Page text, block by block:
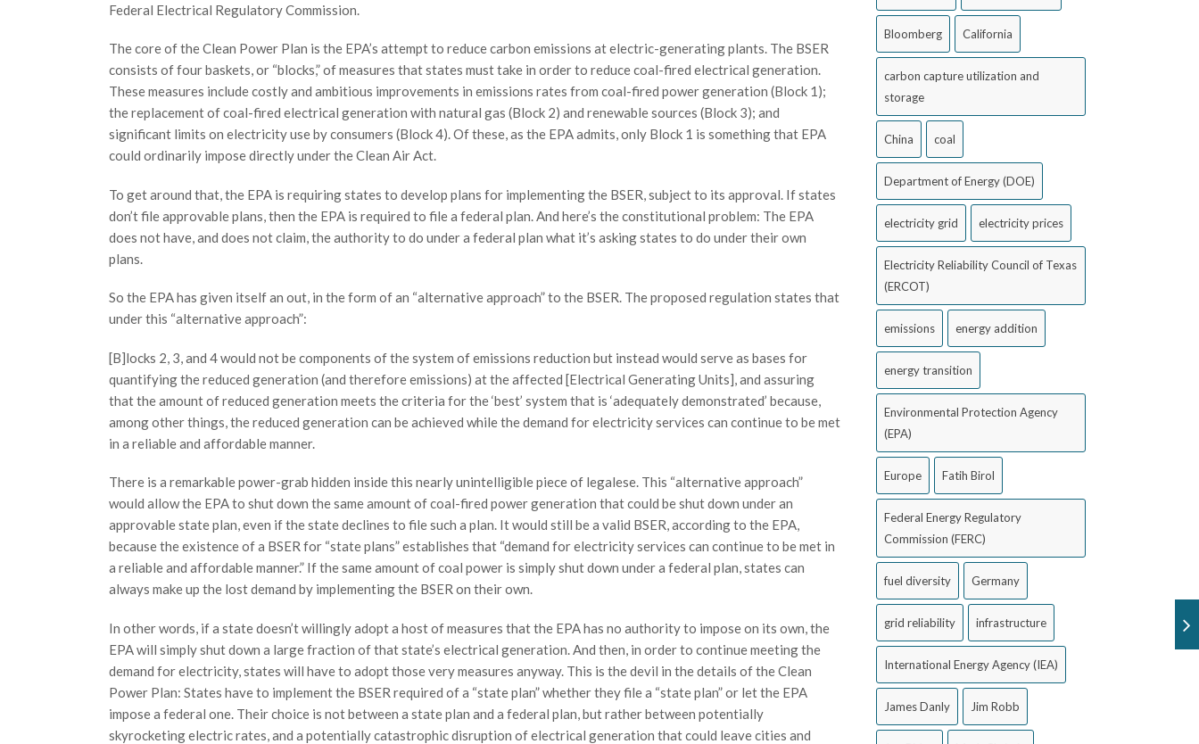
Federal Electrical Regulatory Commission.
The core of the Clean Power Plan is the EPA’s attempt to reduce carbon emissions at electric-generating plants. The BSER
consists of four baskets, or “blocks,” of measures that states must take in order to reduce coal-fired electrical generation.
These measures include costly and ambitious improvements in emissions rates from coal-fired power generation (Block 1);
the replacement of coal-fired electrical generation with natural gas (Block 2) and renewable sources (Block 3); and
significant limits on electricity use by consumers (Block 4). Of these, as the EPA admits, only Block 1 is something that EPA
could ordinarily impose directly under the Clean Air Act.
To get around that, the EPA is requiring states to develop plans for implementing the BSER, subject to its approval. If states
don’t file approvable plans, then the EPA is required to file a federal plan. And here’s the constitutional problem: The EPA
does not have, and does not claim, the authority to do under a federal plan what it’s asking states to do under their own
plans.
So the EPA has given itself an out, in the form of an “alternative approach” to the BSER. The proposed regulation states that
under this “alternative approach”:
[B]locks 2, 3, and 4 would not be components of the system of emissions reduction but instead would serve as bases for
quantifying the reduced generation (and therefore emissions) at the affected [Electrical Generating Units], and assuring
that the amount of reduced generation meets the criteria for the ‘best’ system that is ‘adequately demonstrated’ because,
among other things, the reduced generation can be achieved while the demand for electricity services can continue to be met
in a reliable and affordable manner.
There is a remarkable power-grab hidden inside this nearly unintelligible piece of legalese. This “alternative approach”
would allow the EPA to shut down the same amount of coal-fired power generation that could be shut down under an
approvable state plan, even if the state declines to file such a plan. It would still be a valid BSER, according to the EPA,
because the existence of a BSER for “state plans” establishes that “demand for electricity services can continue to be met in
a reliable and affordable manner.” If the same amount of coal power is simply shut down under a federal plan, states can
always make up the lost demand by implementing the BSER on their own.
In other words, if a state doesn’t willingly adopt a host of measures that the EPA has no authority to impose on its own, the
EPA will simply shut down a large fraction of that state’s electrical generation. And then, in order to continue meeting the
demand for electricity, states will have to adopt those very measures anyway. This is the devil in the details of the Clean
Power Plan: States have to implement the BSER required of a “state plan” whether they file a “state plan” or let the EPA
impose a federal one. Their choice is not between a state plan and a federal plan, but rather between potentially
skyrocketing electric rates, and a potentially catastrophic disruption of electrical generation that could leave cities and
Bloomberg California
carbon capture utilization and
storage
China coal
Department of Energy (DOE)
electricity grid electricity prices
Electricity Reliability Council of Texas
(ERCOT)
emissions energy addition
energy transition
Environmental Protection Agency
(EPA)
Europe Fatih Birol
Federal Energy Regulatory
Commission (FERC)
fuel diversity Germany
grid reliability infrastructure
International Energy Agency (IEA)
James Danly Jim Robb